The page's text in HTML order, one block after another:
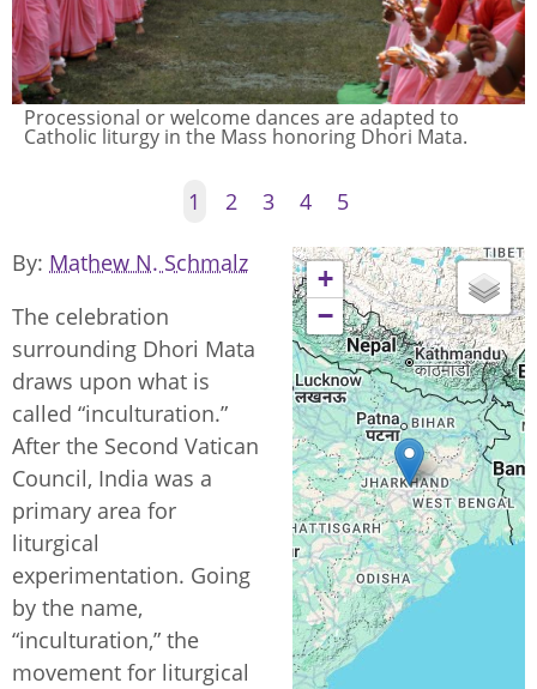
Processional or welcome dances are adapted to
Catholic liturgy in the Mass honoring Dhori Mata.
1 2 3 4 5
+
−
By Mathew N. Schmalz
The celebration
surrounding Dhori Mata
draws upon what is
called “inculturation.”
After the Second Vatican
Council, India was a
primary area for
liturgical
experimentation. Going
by the name,
“inculturation,” the
movement for liturgical